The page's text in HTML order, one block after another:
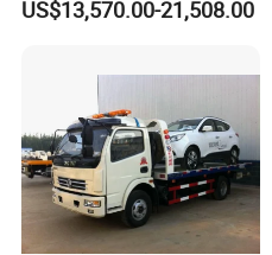
US$13,570.00-21,508.00